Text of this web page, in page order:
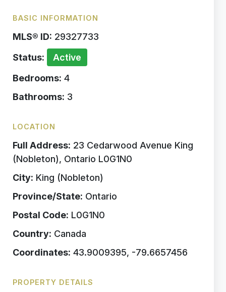
BASIC INFORMATION
MLS® ID: 29327733
Status:
Active
Bedrooms: 4
Bathrooms: 3
LOCATION
Full Address: 23 Cedarwood Avenue King
(Nobleton), Ontario L0G1N0
City: King (Nobleton)
Province/State: Ontario
Postal Code: L0G1N0
Country: Canada
Coordinates: 43.9009395, -79.6657456
PROPERTY DETAILS